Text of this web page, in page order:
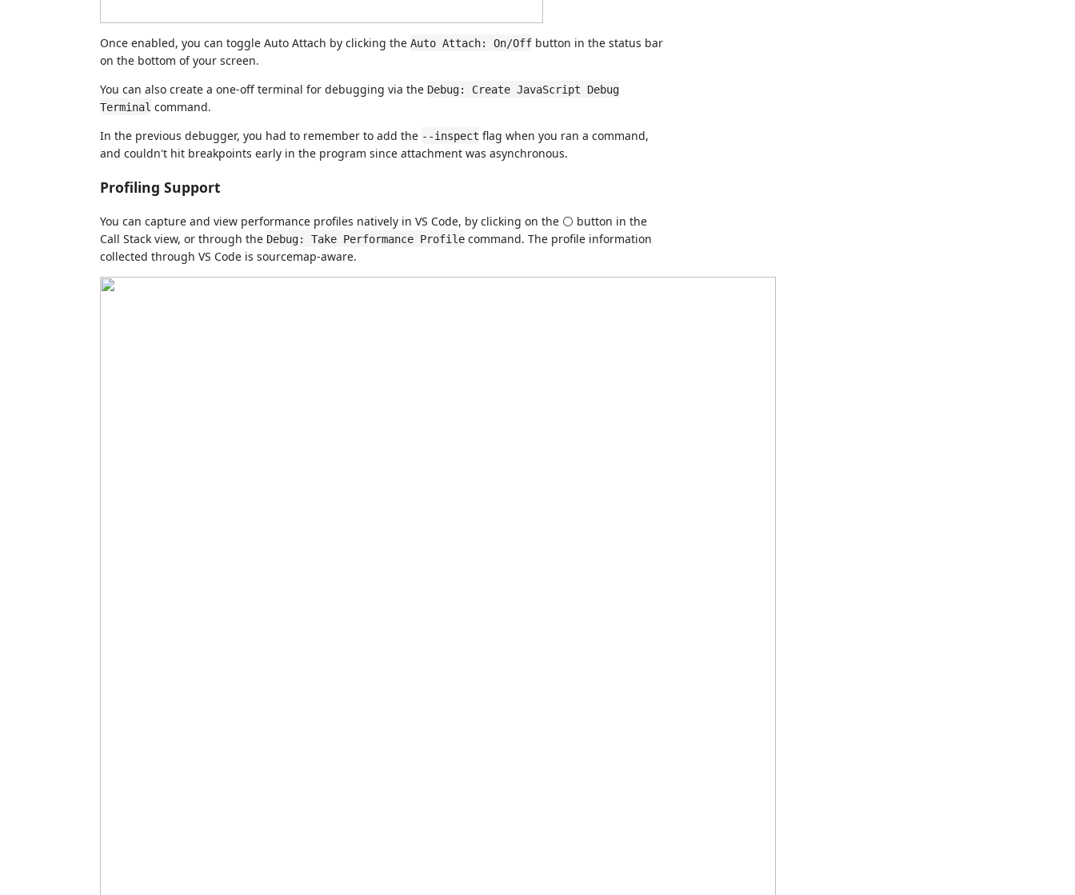
Once enabled, you can toggle Auto Attach by clicking the Auto Attach: On/Off button in the status bar
on the bottom of your screen.
You can also create a one-off terminal for debugging via the Debug: Create JavaScript Debug
Terminal command.
In the previous debugger, you had to remember to add the --inspect flag when you ran a command,
and couldn't hit breakpoints early in the program since attachment was asynchronous.
Profiling Support
You can capture and view performance profiles natively in VS Code, by clicking on the ⚪ button in the
Call Stack view, or through the Debug: Take Performance Profile command. The profile information
collected through VS Code is sourcemap-aware.